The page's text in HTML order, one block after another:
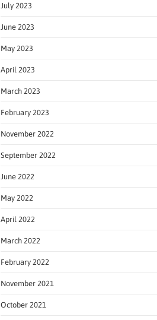
July 2023
June 2023
May 2023
April 2023
March 2023
February 2023
November 2022
September 2022
June 2022
May 2022
April 2022
March 2022
February 2022
November 2021
October 2021